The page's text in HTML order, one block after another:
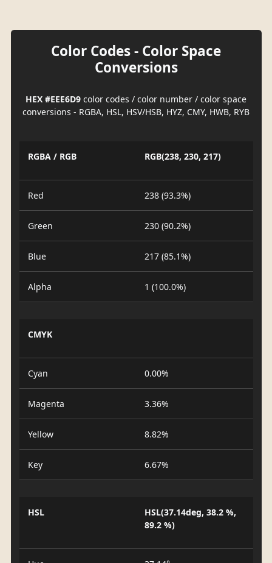
Color Codes - Color Space
Conversions
HEX #EEE6D9 color codes / color number / color space
conversions - RGBA, HSL, HSV/HSB, HYZ, CMY, HWB, RYB
RGBA / RGB RGB(238, 230, 217)
Red 238 (93.3%)
Green 230 (90.2%)
Blue 217 (85.1%)
Alpha 1 (100.0%)
CMYK
Cyan 0.00%
Magenta 3.36%
Yellow 8.82%
Key 6.67%
HSL
HSL(37.14deg, 38.2 %,
89.2 %)